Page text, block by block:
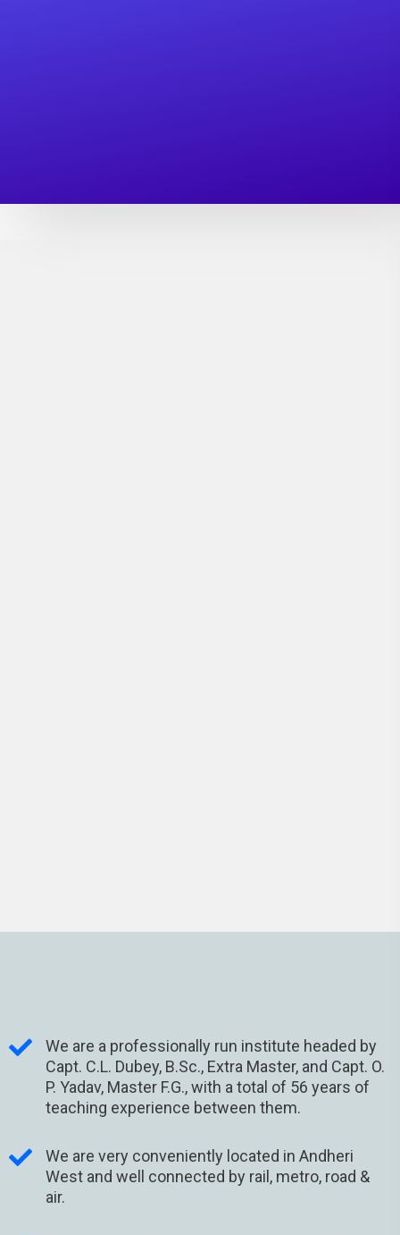
We are a professionally run institute headed by
Capt. C.L. Dubey, B.Sc., Extra Master, and Capt. O.
P. Yadav, Master F.G., with a total of 56 years of
teaching experience between them.
We are very conveniently located in Andheri
West and well connected by rail, metro, road &
air.